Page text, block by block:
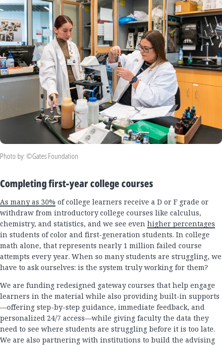
Photo by: ©Gates Foundation
Completing first-year college courses
As many as 30% of college learners receive a D or F grade or
withdraw from introductory college courses like calculus,
chemistry, and statistics, and we see even higher percentages
in students of color and first-generation students. In college
math alone, that represents nearly 1 million failed course
attempts every year. When so many students are struggling, we
have to ask ourselves: is the system truly working for them?
We are funding redesigned gateway courses that help engage
learners in the material while also providing built-in supports
—offering step-by-step guidance, immediate feedback, and
personalized 24/7 access—while giving faculty the data they
need to see where students are struggling before it is too late.
We are also partnering with institutions to build the advising